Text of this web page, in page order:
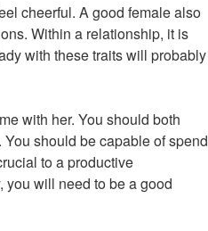
cheerful. A good female also
Within a relationship, it is
with these traits will probably
with her. You should both
should be capable of spend
to a productive
you will need to be a good